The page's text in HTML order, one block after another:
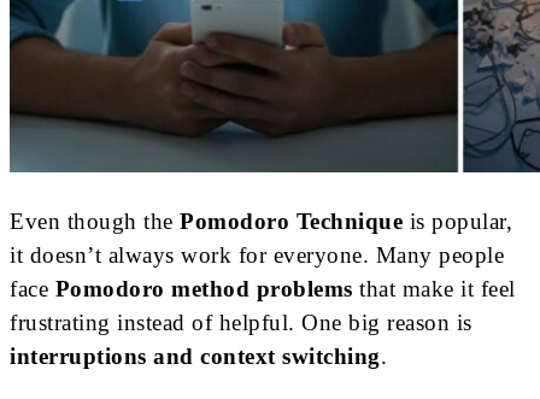
Even though the Pomodoro Technique is popular,
it doesn’t always work for everyone. Many people
face Pomodoro method problems that make it feel
frustrating instead of helpful. One big reason is
interruptions and context switching.